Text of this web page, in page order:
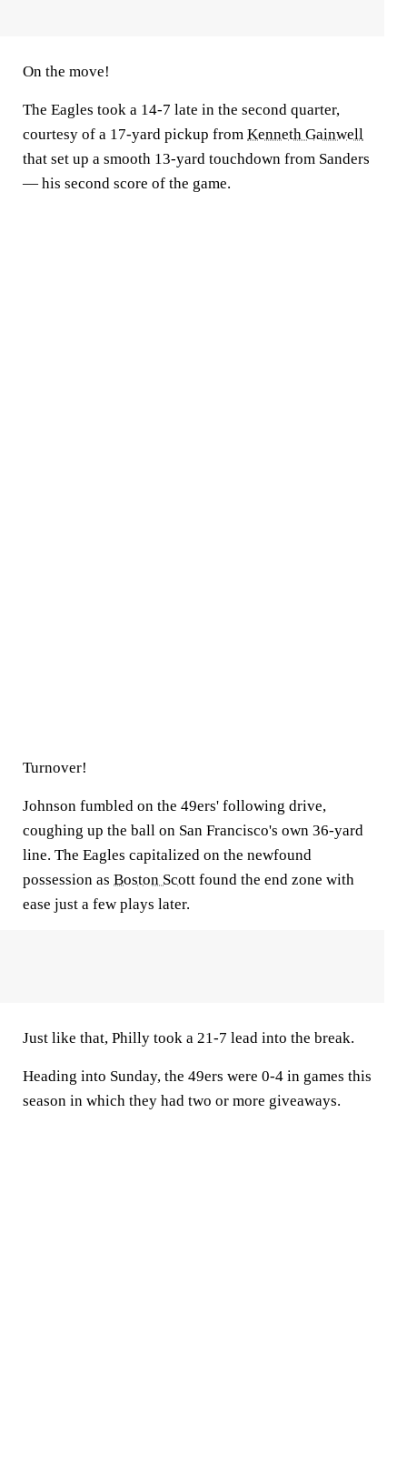
On the move!
The Eagles took a 14-7 late in the second quarter,
courtesy of a 17-yard pickup from Kenneth Gainwell
that set up a smooth 13-yard touchdown from Sanders
— his second score of the game.
Turnover!
Johnson fumbled on the 49ers' following drive,
coughing up the ball on San Francisco's own 36-yard
line. The Eagles capitalized on the newfound
possession as Boston Scott found the end zone with
ease just a few plays later.
Just like that, Philly took a 21-7 lead into the break.
Heading into Sunday, the 49ers were 0-4 in games this
season in which they had two or more giveaways.